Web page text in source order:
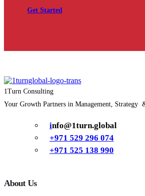
Get Started
1Turn Consulting
Your Growth Partners in Management, Strategy
info@1turn.global
+971 529 296 074
+971 525 138 990
About Us